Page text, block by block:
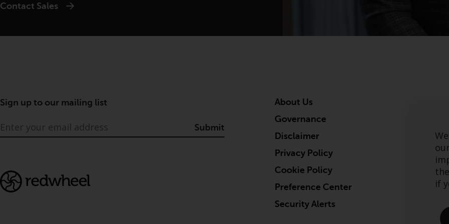
if
Contact Sales
Sign up to our mailing list
Submit
About Us
Governance
Disclaimer
Privacy Policy
Cookie Policy
Preference Center
Security Alerts